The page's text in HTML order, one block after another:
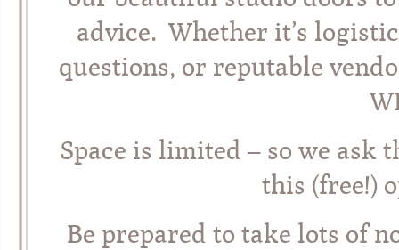
advice. Whether it’s
questions, or reputable
Space is limited – so we ask
this (free!)
Be prepared to take lots of